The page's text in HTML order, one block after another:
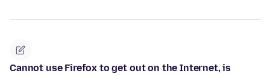
Cannot use Firefox to get out on the Internet, is